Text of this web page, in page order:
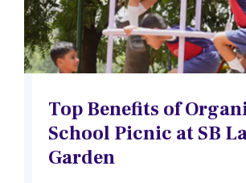
Top Benefits of
School Picnic at SB
Garden